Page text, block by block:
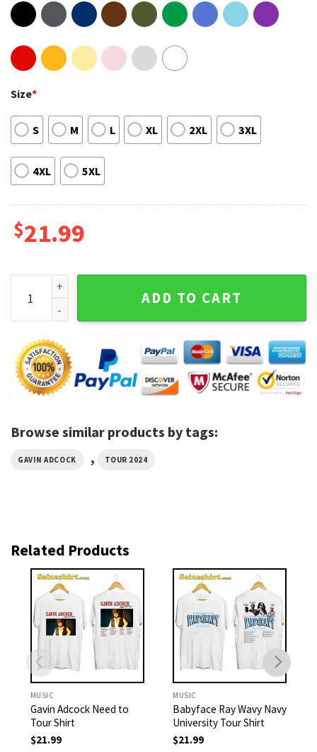
Size*
S M L XL 2XL 3XL
4XL 5XL
$21.99
Actin Up Again Gavin Adcock Shirt quantity
ADD TO CART
Browse similar products by tags:
GAVIN ADCOCK , TOUR 2024
Related Products
MUSIC
Gavin Adcock Need to
Tour Shirt
$21.99
MUSIC
Babyface Ray Wavy Navy
University Tour Shirt
$21.99